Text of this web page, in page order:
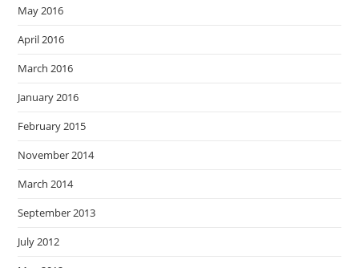
May 2016
April 2016
March 2016
January 2016
February 2015
November 2014
March 2014
September 2013
July 2012